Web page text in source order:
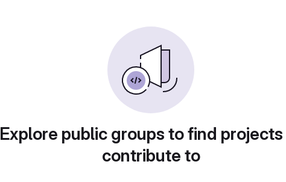
Explore public groups to find
contribute to